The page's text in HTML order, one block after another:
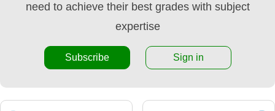
need to achieve their best grades with subject
expertise
Subscribe Sign in